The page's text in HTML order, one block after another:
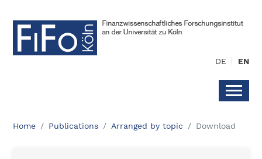
DE EN
Home Publications Arranged by topic Download